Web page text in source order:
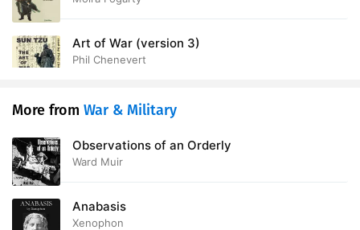
Art of War (version 3)
Phil Chenevert
More from War & Military
Observations of an Orderly
Ward Muir
Anabasis
Xenophon